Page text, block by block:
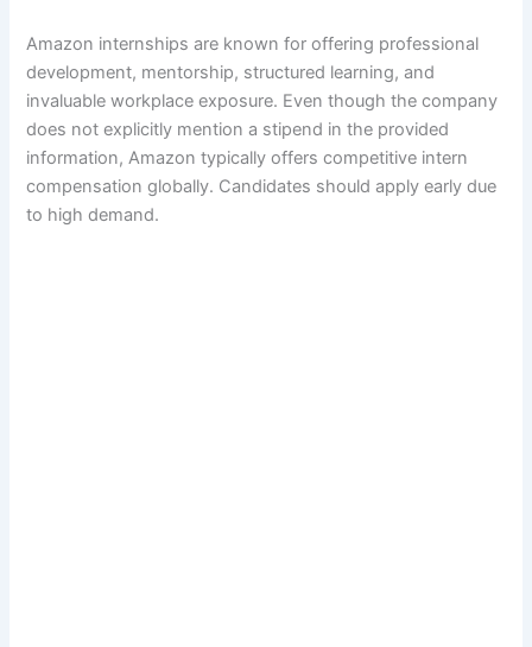
Amazon internships are known for offering professional
development, mentorship, structured learning, and
invaluable workplace exposure. Even though the company
does not explicitly mention a stipend in the provided
information, Amazon typically offers competitive intern
compensation globally. Candidates should apply early due
to high demand.